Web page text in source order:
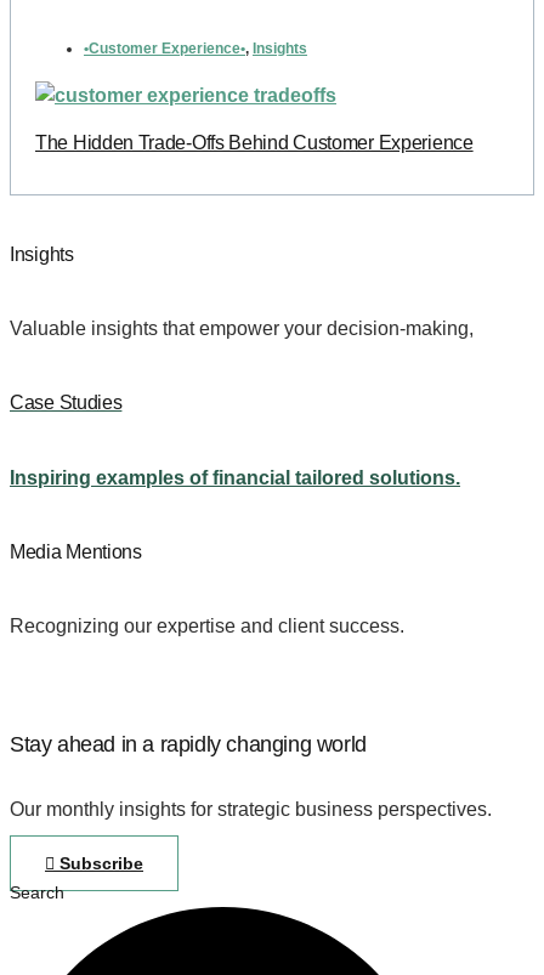
•Customer Experience•, Insights
The Hidden Trade-Offs Behind Customer Experience
Insights
Valuable insights that empower your decision-making,
Case Studies
Inspiring examples of financial tailored solutions.
Media Mentions
Recognizing our expertise and client success.
Stay ahead in a rapidly changing world
Our monthly insights for strategic business perspectives.
Subscribe
Search